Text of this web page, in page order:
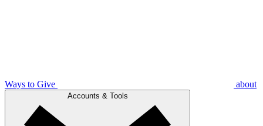
Ways to Give about
Accounts & Tools